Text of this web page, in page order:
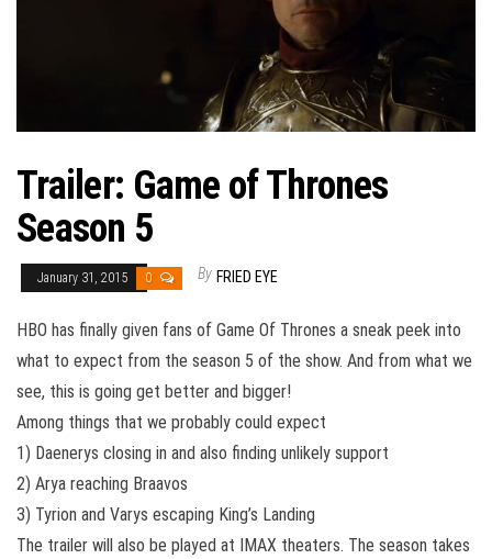
Trailer: Game of Thrones
Season 5
January 31, 2015 0 By FRIED EYE
HBO has finally given fans of Game Of Thrones a sneak peek into
what to expect from the season 5 of the show. And from what we
see, this is going get better and bigger!
Among things that we probably could expect
1) Daenerys closing in and also finding unlikely support
2) Arya reaching Braavos
3) Tyrion and Varys escaping King’s Landing
The trailer will also be played at IMAX theaters. The season takes